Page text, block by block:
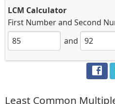
LCM Calculator
First Numberand Second
and
Least Common